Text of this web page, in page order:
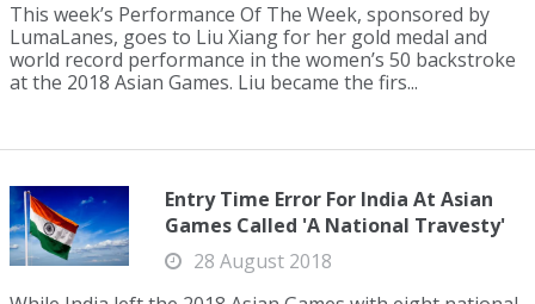
This week’s Performance Of The Week, sponsored by
LumaLanes, goes to Liu Xiang for her gold medal and
world record performance in the women’s 50 backstroke
at the 2018 Asian Games. Liu became the firs...
Entry Time Error For India At Asian
Games Called 'A National Travesty'
28 August 2018